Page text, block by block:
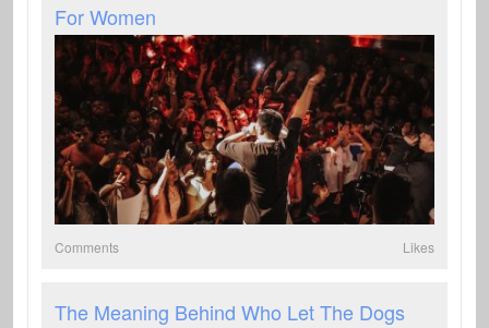
For Women
Comments Likes
The Meaning Behind Who Let The Dogs